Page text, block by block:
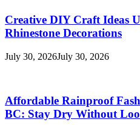
Creative DIY Craft Ideas
Rhinestone Decorations
July 30, 2026July 30, 2026
Affordable Rainproof
BC: Stay Dry Without